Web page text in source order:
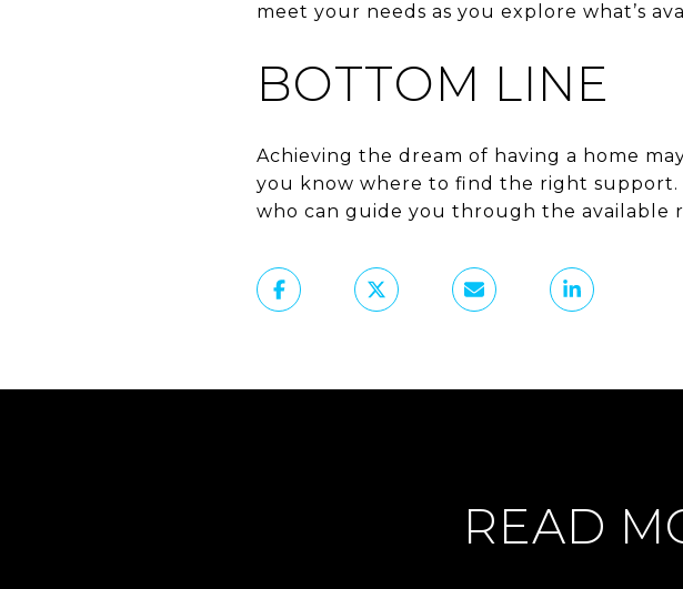
meet your needs as you explore what’s
BOTTOM LINE
Achieving the dream of having a home
you know where to find the right support.
who can guide you through the available
READ